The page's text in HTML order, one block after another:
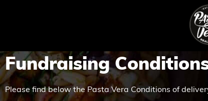
Fundraising
Please find below the Pasta Vera Conditions of